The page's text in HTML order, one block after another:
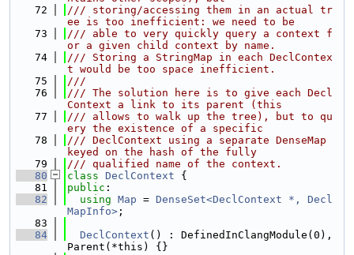
   72
/// storing/accessing them in an actual tr
ee is too inefficient: we need to be
   73
/// able to very quickly query a context f
or a given child context by name.
   74
/// Storing a StringMap in each DeclContex
t would be too space inefficient.
   75
///
   76
/// The solution here is to give each Decl
Context a link to its parent (this
   77
/// allows to walk up the tree), but to qu
ery the existence of a specific
   78
/// DeclContext using a separate DenseMap
keyed on the hash of the fully
   79
/// qualified name of the context.
   80
class DeclContext {
   81
public :
   82
using Map = DenseSet<DeclContext *, Decl
MapInfo> ;
   83
   84
DeclContext () : DefinedInClangModule(0),
Parent(*this) {}